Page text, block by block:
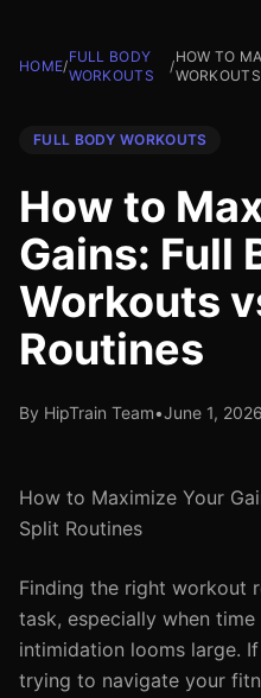
HOME/
FULL BODY
WORKOUTS
/
HOW TO
FULL BODY WORKOUTS
How to
Gains: Full
Workouts
Routines
By HipTrain Team•June 1, 2026
How to Maximize Your
Split Routines
Finding the right workout
task, especially when
intimidation looms large.
trying to navigate your